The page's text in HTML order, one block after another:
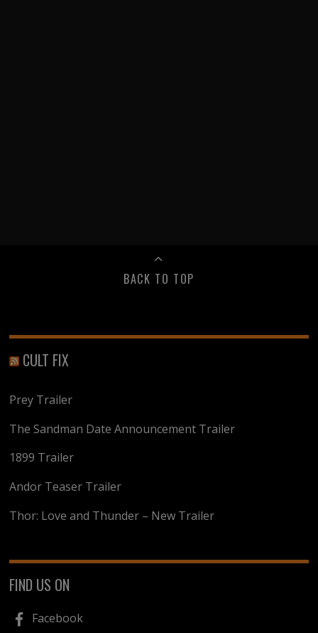
BACK TO TOP
CULT FIX
Prey Trailer
The Sandman Date Announcement Trailer
1899 Trailer
Andor Teaser Trailer
Thor: Love and Thunder – New Trailer
FIND US ON
Facebook